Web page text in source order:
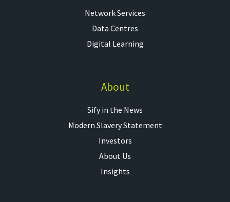
Network Services
Data Centres
Digital Learning
About
Sify in the News
Modern Slavery Statement
Investors
About Us
Insights